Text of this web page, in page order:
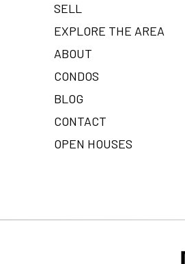
SELL
EXPLORE THE AREA
ABOUT
CONDOS
BLOG
CONTACT
OPEN HOUSES